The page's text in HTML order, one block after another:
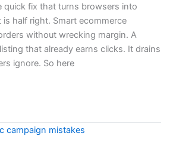
quick fix that turns browsers into
half right. Smart ecommerce
without wrecking margin. A
that already earns clicks. It drains
ignore. So here